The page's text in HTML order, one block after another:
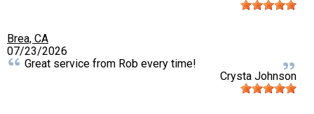
Brea, CA
07/23/2026
Great service from Rob every time!
Crysta Johnson